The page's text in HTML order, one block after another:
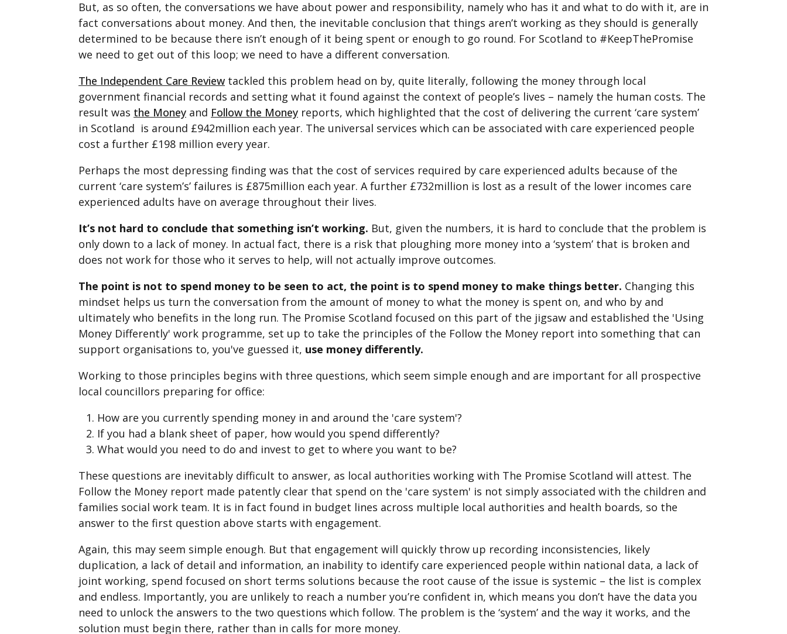
But, as so often, the conversations we have about power and responsibility, namely who has it and what to do with it, are in
fact conversations about money. And then, the inevitable conclusion that things aren’t working as they should is generally
determined to be because there isn’t enough of it being spent or enough to go round. For Scotland to #KeepThePromise
we need to get out of this loop; we need to have a different conversation.
The Independent Care Review tackled this problem head on by, quite literally, following the money through local
government financial records and setting what it found against the context of people’s lives – namely the human costs. The
result was the Money and Follow the Money reports, which highlighted that the cost of delivering the current ‘care system’
in Scotland is around £942million each year. The universal services which can be associated with care experienced people
cost a further £198 million every year.
Perhaps the most depressing finding was that the cost of services required by care experienced adults because of the
current ‘care system’s’ failures is £875million each year. A further £732million is lost as a result of the lower incomes care
experienced adults have on average throughout their lives.
It’s not hard to conclude that something isn’t working. But, given the numbers, it is hard to conclude that the problem is
only down to a lack of money. In actual fact, there is a risk that ploughing more money into a ‘system’ that is broken and
does not work for those who it serves to help, will not actually improve outcomes.
The point is not to spend money to be seen to act, the point is to spend money to make things better. Changing this
mindset helps us turn the conversation from the amount of money to what the money is spent on, and who by and
ultimately who benefits in the long run. The Promise Scotland focused on this part of the jigsaw and established the 'Using
Money Differently' work programme, set up to take the principles of the Follow the Money report into something that can
support organisations to, you've guessed it, use money differently.
Working to those principles begins with three questions, which seem simple enough and are important for all prospective
local councillors preparing for office:
How are you currently spending money in and around the 'care system'?
If you had a blank sheet of paper, how would you spend differently?
What would you need to do and invest to get to where you want to be?
These questions are inevitably difficult to answer, as local authorities working with The Promise Scotland will attest. The
Follow the Money report made patently clear that spend on the 'care system' is not simply associated with the children and
families social work team. It is in fact found in budget lines across multiple local authorities and health boards, so the
answer to the first question above starts with engagement.
Again, this may seem simple enough. But that engagement will quickly throw up recording inconsistencies, likely
duplication, a lack of detail and information, an inability to identify care experienced people within national data, a lack of
joint working, spend focused on short terms solutions because the root cause of the issue is systemic – the list is complex
and endless. Importantly, you are unlikely to reach a number you’re confident in, which means you don’t have the data you
need to unlock the answers to the two questions which follow. The problem is the ‘system’ and the way it works, and the
solution must begin there, rather than in calls for more money.